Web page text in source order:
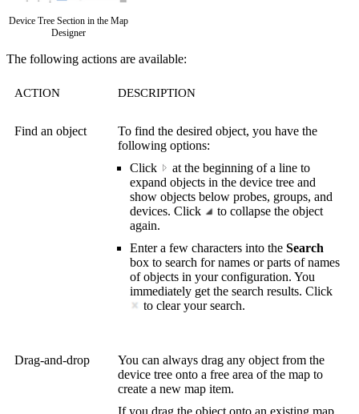
Device Tree Section in the Map
Designer
The following actions are available:
ACTION DESCRIPTION
Find an object
To find the desired object, you have the
following options:
Click
at the beginning of a line to
expand objects in the device tree and
show objects below probes, groups, and
devices. Click
to collapse the object
again.
Enter a few characters into the Search
box to search for names or parts of names
of objects in your configuration. You
immediately get the search results. Click
to clear your search.
Drag-and-drop
You can always drag any object from the
device tree onto a free area of the map to
create a new map item.
If you drag the object onto an existing map